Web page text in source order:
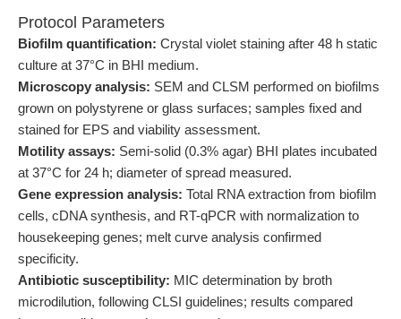
Protocol Parameters
Biofilm quantification: Crystal violet staining after 48 h static
culture at 37°C in BHI medium.
Microscopy analysis: SEM and CLSM performed on biofilms
grown on polystyrene or glass surfaces; samples fixed and
stained for EPS and viability assessment.
Motility assays: Semi-solid (0.3% agar) BHI plates incubated
at 37°C for 24 h; diameter of spread measured.
Gene expression analysis: Total RNA extraction from biofilm
cells, cDNA synthesis, and RT-qPCR with normalization to
housekeeping genes; melt curve analysis confirmed
specificity.
Antibiotic susceptibility: MIC determination by broth
microdilution, following CLSI guidelines; results compared